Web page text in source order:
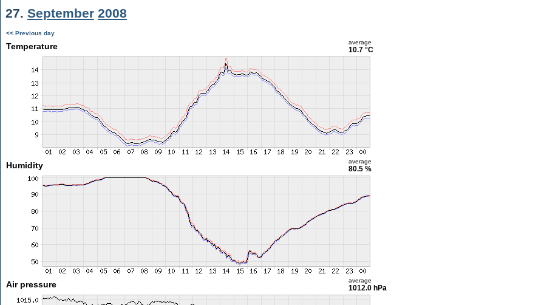
27. September 2008
<< Previous day
Temperature average
10.7 °C
Humidity average
80.5 %
Air pressure average
1012.0 hPa